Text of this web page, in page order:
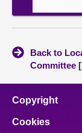
Back to
Committee
Copyright
Cookies